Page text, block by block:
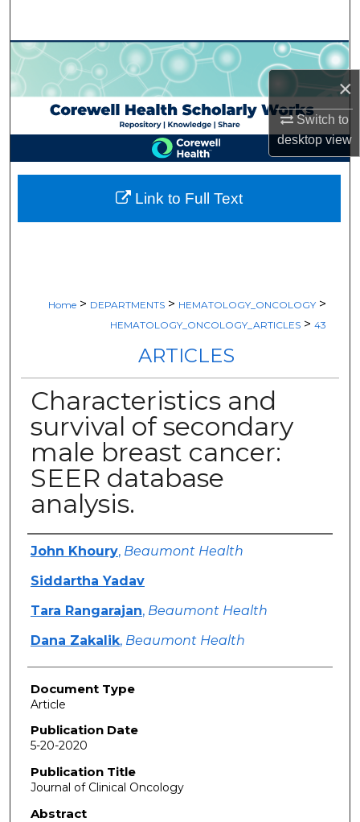
×
Switch to
desktopview
Browse Collections
My Account
About
Digital Commons Network™
Home > DEPARTMENTS > HEMATOLOGY_ONCOLOGY >
HEMATOLOGY_ONCOLOGY_ARTICLES > 43
ARTICLES
Characteristics and
survival of secondary
male breast cancer:
SEER database
analysis.
Authors
John Khoury, Beaumont Health
Siddartha Yadav
Tara Rangarajan, Beaumont Health
Dana Zakalik, Beaumont Health
Document Type
Article
Publication Date
5-20-2020
Publication Title
Journal of Clinical Oncology
Abstract
Link to Full Text